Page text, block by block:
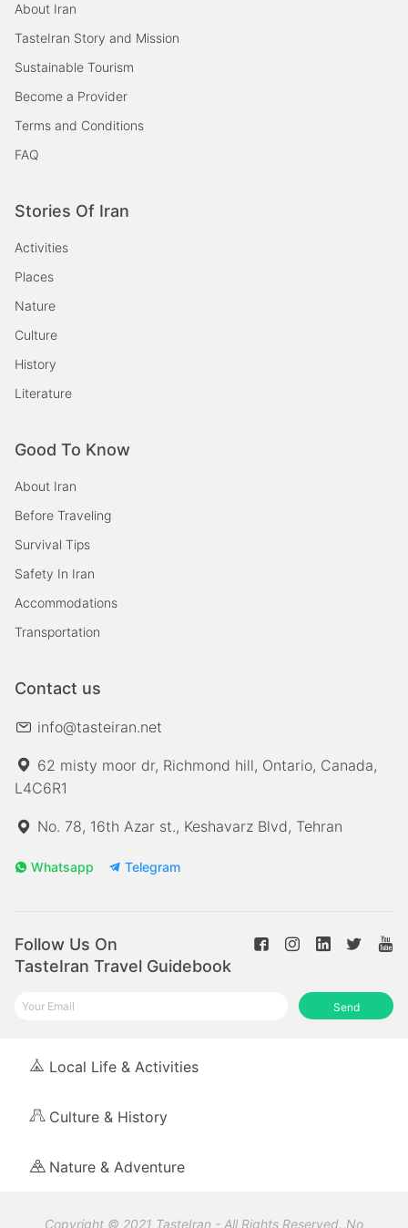
About Iran
TasteIran Story and Mission
Sustainable Tourism
Become a Provider
Terms and Conditions
FAQ
Stories Of Iran
Activities
Places
Nature
Culture
History
Literature
Good To Know
About Iran
Before Traveling
Survival Tips
Safety In Iran
Accommodations
Transportation
Contact us
info@tasteiran.net
62 misty moor dr, Richmond hill, Ontario, Canada,
L4C6R1
No. 78, 16th Azar st., Keshavarz Blvd, Tehran
Whatsapp Telegram
Follow Us On
TasteIran Travel Guidebook
Send
Local Life & Activities
Culture & History
Nature & Adventure
Copyright © 2021 TasteIran - All Rights Reserved. No